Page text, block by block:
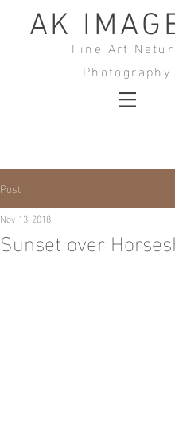
AK
Fine Art
Photography
Post
Sunset over
Nov 13, 2018